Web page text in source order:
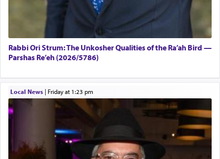
Rabbi Ori Strum: The Unkosher Qualities of the Ra’ah Bird —
Parshas Re’eh (2026/5786)
Local News| Friday at 1:23 pm